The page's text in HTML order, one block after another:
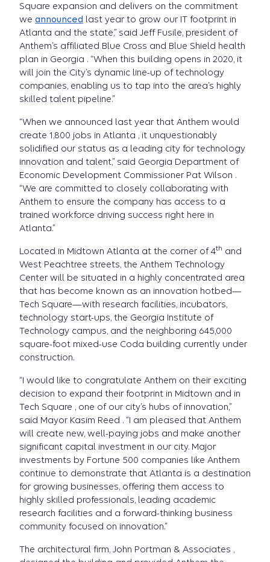
Square expansion and delivers on the commitment
we announced last year to grow our IT footprint in
Atlanta and the state,” said Jeff Fusile, president of
Anthem’s affiliated Blue Cross and Blue Shield health
plan in Georgia . “When this building opens in 2020, it
will join the City’s dynamic line-up of technology
companies, enabling us to tap into the area’s highly
skilled talent pipeline.”
“When we announced last year that Anthem would
create 1,800 jobs in Atlanta , it unquestionably
solidified our status as a leading city for technology
innovation and talent,” said Georgia Department of
Economic Development Commissioner Pat Wilson .
“We are committed to closely collaborating with
Anthem to ensure the company has access to a
trained workforce driving success right here in
Atlanta.”
Located in Midtown Atlanta at the corner of 4th and
West Peachtree streets, the Anthem Technology
Center will be situated in a highly concentrated area
that has become known as an innovation hotbed—
Tech Square—with research facilities, incubators,
technology start-ups, the Georgia Institute of
Technology campus, and the neighboring 645,000
square-foot mixed-use Coda building currently under
construction.
“I would like to congratulate Anthem on their exciting
decision to expand their footprint in Midtown and in
Tech Square , one of our city’s hubs of innovation,”
said Mayor Kasim Reed . “I am pleased that Anthem
will create new, well-paying jobs and make another
significant capital investment in our city. Major
investments by Fortune 500 companies like Anthem
continue to demonstrate that Atlanta is a destination
for growing businesses, offering them access to
highly skilled professionals, leading academic
research facilities and a forward-thinking business
community focused on innovation.”
The architectural firm, John Portman & Associates ,